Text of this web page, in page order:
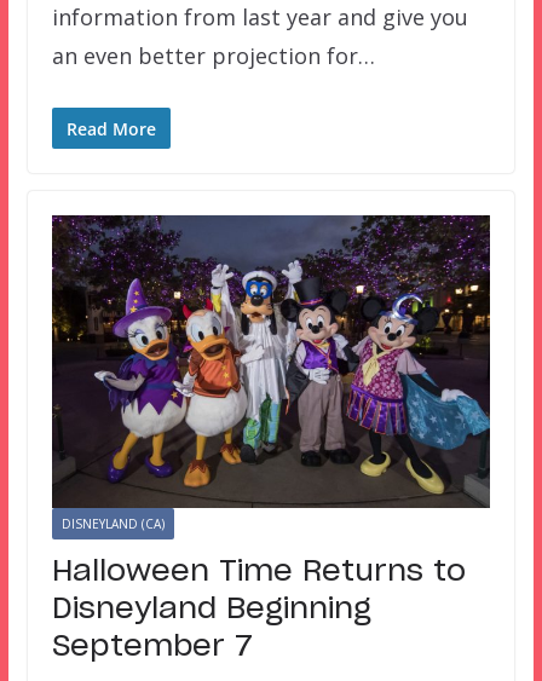
information from last year and give you
an even better projection for…
Read More
DISNEYLAND (CA)
Halloween Time Returns to
Disneyland Beginning
September 7